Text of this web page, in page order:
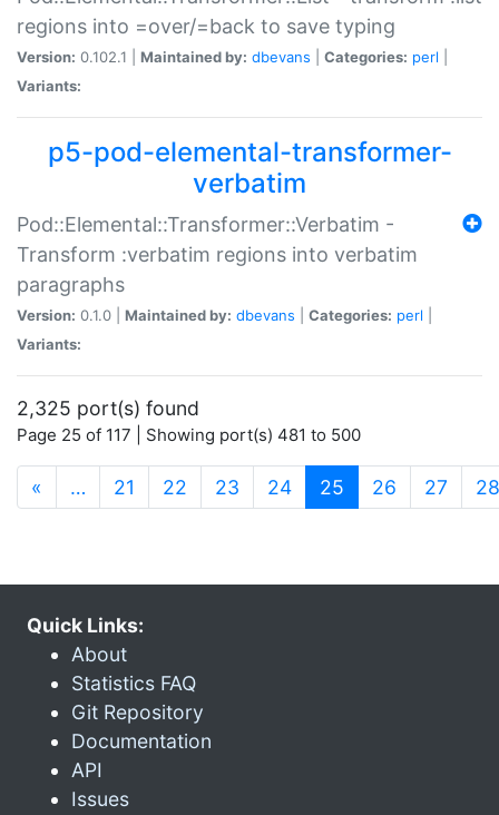
regions into =over/=back to save typing
Version: 0.102.1 | Maintained by: dbevans Categories: perl
Variants:
p5-pod-elemental-transformer-
verbatim
Pod::Elemental::Transformer::Verbatim -
Transform :verbatim regions into verbatim
paragraphs
Version: 0.1.0 | Maintained by: dbevans Categories: perl
Variants:
2,325 port(s) found
Page 25 of 117 | Showing port(s) 481 to 500
« … 21 22 23 24 25 (current)
26 27 28
Quick Links:
About
Statistics FAQ
Git Repository
Documentation
API
Issues